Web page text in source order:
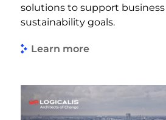
solutions to support
sustainability goals.
Learn more